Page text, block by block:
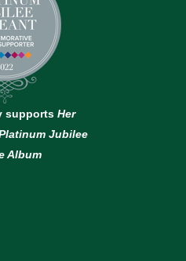
supports Her
Jubilee
Album